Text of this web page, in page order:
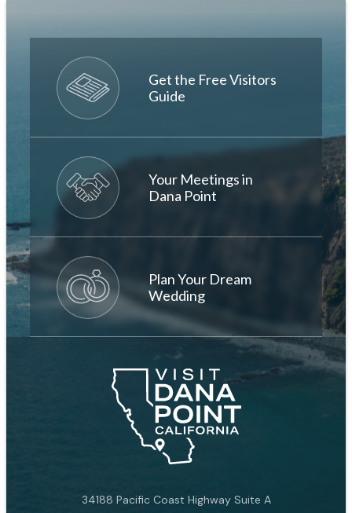
Get the Free Visitors
Guide
Your Meetings in
Dana Point
Plan Your Dream
Wedding
34188 Pacific Coast Highway Suite A